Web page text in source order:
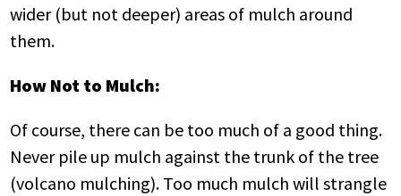
wider (but not deeper) areas of mulch around
them.
How Not to Mulch:
Of course, there can be too much of a good thing.
Never pile up mulch against the trunk of the tree
(volcano mulching). Too much mulch will strangle